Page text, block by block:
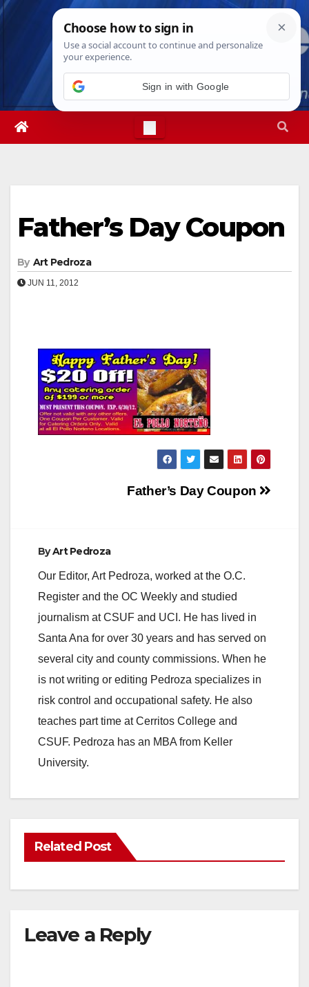
Skip
Sun. Aug 9th, 202612:25:31 PM
Father’s Day Coupon
By Art Pedroza
JUN 11, 2012
Father’s Day Coupon
ByArt Pedroza
Our Editor, Art Pedroza, worked at the O.C.
Register and the OC Weekly and studied
journalism at CSUF and UCI. He has lived in
Santa Ana for over 30 years and has served on
several city and county commissions. When he
is not writing or editing Pedroza specializes in
risk control and occupational safety. He also
teaches part time at Cerritos College and
CSUF. Pedroza has an MBA from Keller
University.
Related Post
Leave a Reply
Sign in with Google